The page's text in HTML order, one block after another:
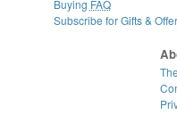
Buying FAQ
Subscribe for Gifts &